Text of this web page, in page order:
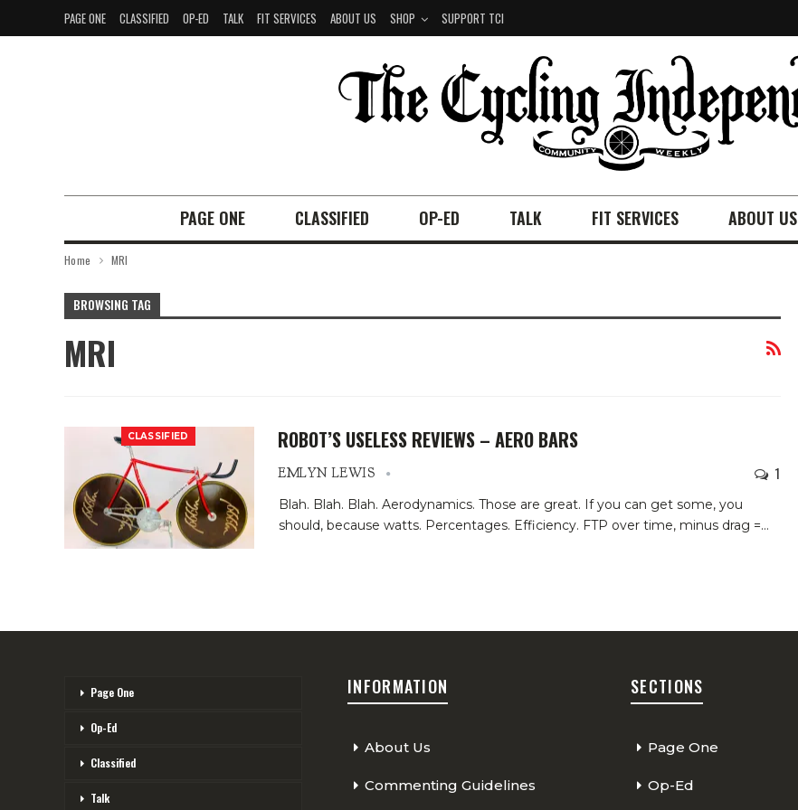
PAGE ONE CLASSIFIED OP-ED TALK FIT SERVICES ABOUT US SHOP SUPPORT TCI
PAGE ONE CLASSIFIED OP-ED TALK FIT SERVICES ABOUT US
Home MRI
BROWSING TAG
MRI
CLASSIFIED ROBOT’S USELESS REVIEWS – AERO BARS
EMLYN LEWIS 1
Blah. Blah. Blah. Aerodynamics. Those are great. If you can get some, you
should, because watts. Percentages. Efficiency. FTP over time, minus drag =…
Page One
Op-Ed
Classified
Talk
INFORMATION
About Us
Commenting Guidelines
SECTIONS
Page One
Op-Ed